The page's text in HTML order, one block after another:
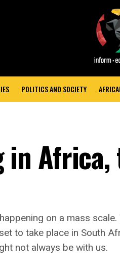
POLITICS AND SOCIETY
in Africa,
on a mass
to take place in South
not always be with us.